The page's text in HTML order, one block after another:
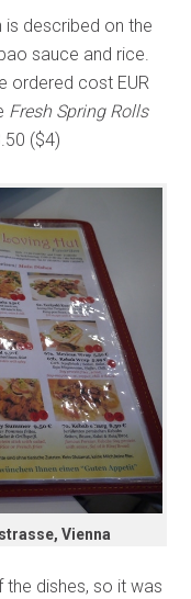
is described on the
sauce and rice.
ordered cost EUR
Fresh Spring Rolls
($4)
Vienna
dishes, so it was